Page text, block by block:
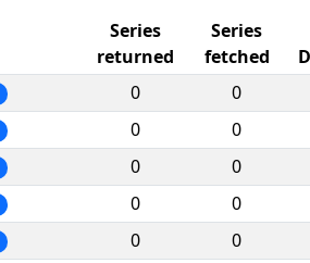
Series
returned
Series
fetched
0 0
0 0
0 0
0 0
0 0